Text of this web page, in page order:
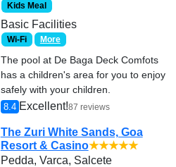
Kids Meal
Basic Facilities
Wi-Fi More
The pool at De Baga Deck Comfots
has a children's area for you to enjoy
safely with your children.
8.4 Excellent!87 reviews
The Zuri White Sands, Goa
Resort & Casino★★★★★
Pedda, Varca, Salcete